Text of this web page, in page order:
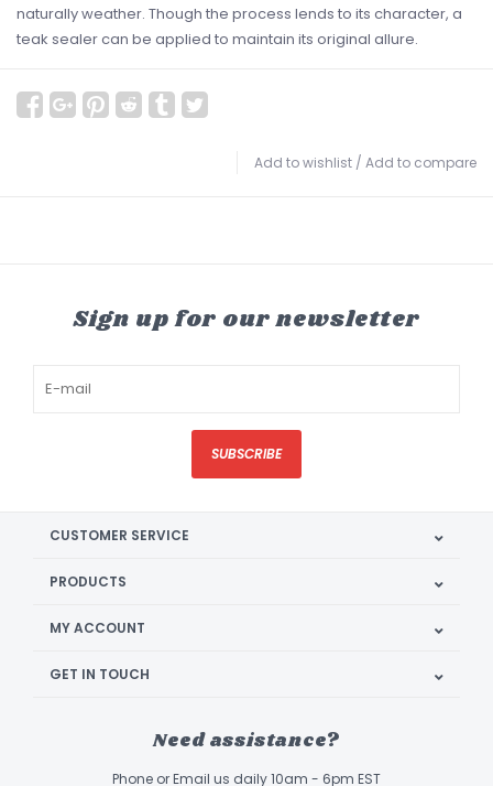
naturally weather. Though the process lends to its character, a
teak sealer can be applied to maintain its original allure.
Add to wishlist / Add to compare
Sign up for our newsletter
SUBSCRIBE
CUSTOMER SERVICE
PRODUCTS
MY ACCOUNT
GET IN TOUCH
Need assistance?
Phone or Email us daily 10am - 6pm EST